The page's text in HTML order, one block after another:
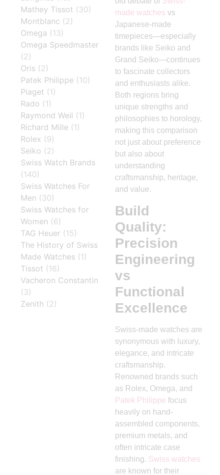
Mathey Tissot (30)
Montblanc (2)
Omega (13)
Omega Speedmaster
(2)
Oris (2)
Patek Philippe (10)
Piaget (1)
Rado (1)
Raymond Weil (1)
Richard Mille (1)
Rolex (9)
Seiko (2)
Swiss Watch Brands
(140)
Swiss Watches For
Men (30)
Swiss Watches for
Women (6)
TAG Heuer (15)
The History of Swiss
Made Watches (1)
Tissot (16)
Vacheron Constantin
(3)
Zenith (2)
made watches vs
Japanese-made
timepieces—especially
brands like Seiko and
Grand Seiko—continues
to fascinate collectors
and enthusiasts alike.
Both regions bring
unique strengths and
philosophies to horology,
making this comparison
not just about preference
but also about
understanding
craftsmanship, heritage,
and value.
Build
Quality:
Precision
Engineering
vs
Functional
Excellence
Swiss-made watches are
synonymous with luxury,
elegance, and intricate
craftsmanship.
Renowned brands such
as Rolex, Omega, and
Patek Philippe focus
heavily on hand-
assembled components,
premium metals, and
often intricate case
finishing. Swiss watches
are known for their